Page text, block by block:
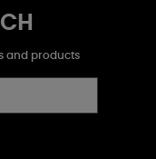
and products